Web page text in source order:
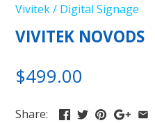
Vivitek/ Digital Signage
VIVITEK NOVODS
$499.00
Share: